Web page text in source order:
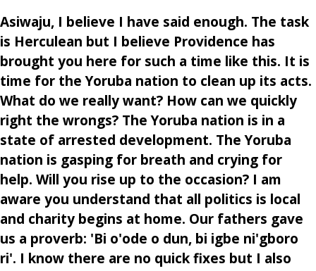
Asiwaju, I believe I have said enough. The task
is Herculean but I believe Providence has
brought you here for such a time like this. It is
time for the Yoruba nation to clean up its acts.
What do we really want? How can we quickly
right the wrongs? The Yoruba nation is in a
state of arrested development. The Yoruba
nation is gasping for breath and crying for
help. Will you rise up to the occasion? I am
aware you understand that all politics is local
and charity begins at home. Our fathers gave
us a proverb: 'Bi o'ode o dun, bi igbe ni'gboro
ri'. I know there are no quick fixes but I also